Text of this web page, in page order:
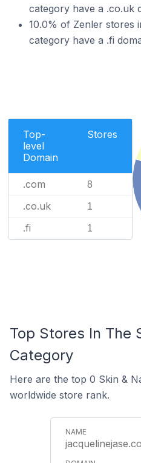
category have a .co.uk
10.0% of Zenler stores
category have a .fi
Top-
level
Domain
Stores
.com 8
.co.uk 1
.fi 1
Top Stores In The
Category
Here are the top 0 Skin &
worldwide store rank.